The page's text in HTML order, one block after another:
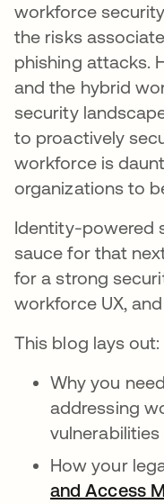
workforce
the risks
phishing attacks.
and the hybrid
security
to proactively
workforce is
organizations to
Identity-powered
sauce for that
for a strong
workforce UX,
This blog lays out:
Why you
addressing
vulnerabilities
How your
and Access